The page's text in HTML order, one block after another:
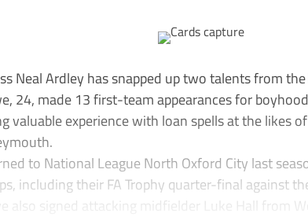
Neal Ardley has snapped up two talents from
24, made 13 first-team appearances for
valuable experience with loan spells at the likes
to National League North Oxford City last
including their FA Trophy quarter-final against
also signed attacking midfielder Luke Hall from